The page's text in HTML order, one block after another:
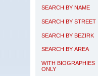
SEARCH BY NAME
SEARCH BY STREET
SEARCH BY BEZIRK
SEARCH BY AREA
WITH BIOGRAPHIES
ONLY